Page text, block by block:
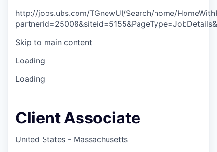
http://jobs.ubs.com/TGnewUI/Search/home/
Skip to main content
Loading
Loading
Client Associate
United States - Massachusetts